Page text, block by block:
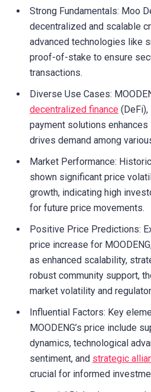
Strong Fundamentals: Moo
decentralized and scalable
advanced technologies like
proof-of-stake to ensure
transactions.
Diverse Use Cases:
decentralized finance (DeFi),
payment solutions
drives demand among
Market Performance:
shown significant price
growth, indicating high
for future price movements.
Positive Price Predictions:
price increase for
as enhanced scalability,
robust community support,
market volatility and
Influential Factors: Key
MOODENG’s price include
dynamics, technological
sentiment, and strategic
crucial for informed